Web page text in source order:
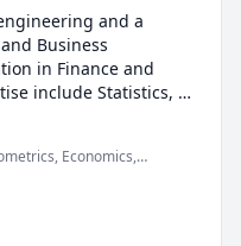
and a
Business
in Finance and
include Statistics,
and also
by giving simple
relate to them.
Economics,
Pre-Calculus, React,